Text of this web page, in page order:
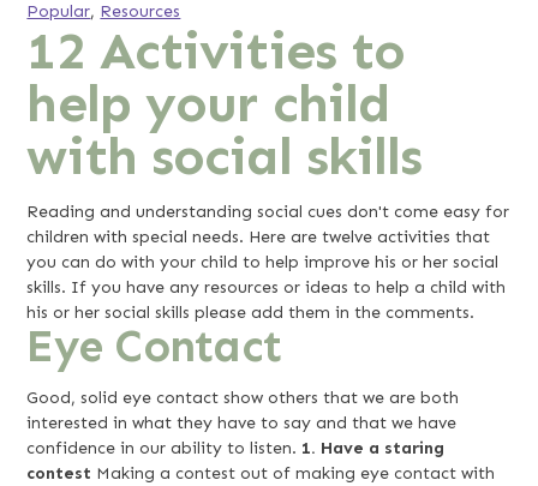
Popular, Resources
12 Activities to
help your child
with social skills
Reading and understanding social cues don't come easy for
children with special needs. Here are twelve activities that
you can do with your child to help improve his or her social
skills. If you have any resources or ideas to help a child with
his or her social skills please add them in the comments.
Eye Contact
Good, solid eye contact show others that we are both
interested in what they have to say and that we have
confidence in our ability to listen. 1. Have a staring
contest Making a contest out of making eye contact with